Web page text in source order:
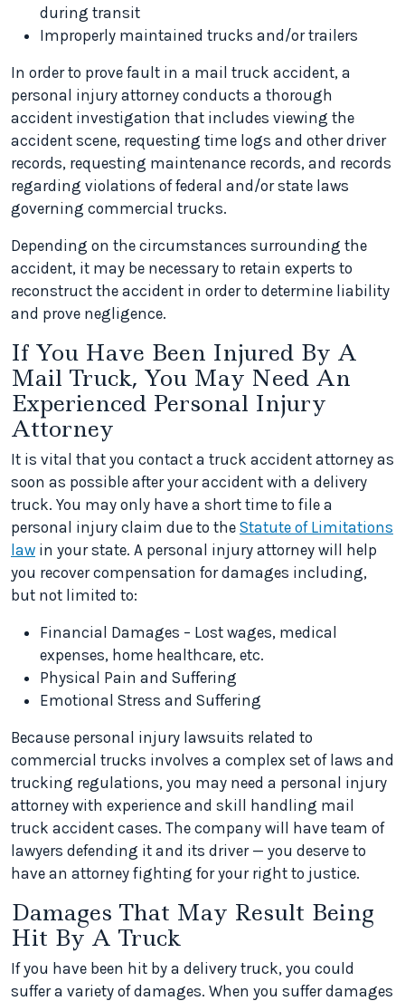
during transit
Improperly maintained trucks and/or trailers
In order to prove fault in a mail truck accident, a
personal injury attorney conducts a thorough
accident investigation that includes viewing the
accident scene, requesting time logs and other driver
records, requesting maintenance records, and records
regarding violations of federal and/or state laws
governing commercial trucks.
Depending on the circumstances surrounding the
accident, it may be necessary to retain experts to
reconstruct the accident in order to determine liability
and prove negligence.
If You Have Been Injured By A
Mail Truck, You May Need An
Experienced Personal Injury
Attorney
It is vital that you contact a truck accident attorney as
soon as possible after your accident with a delivery
truck. You may only have a short time to file a
personal injury claim due to the Statute of Limitations
law in your state. A personal injury attorney will help
you recover compensation for damages including,
but not limited to:
Financial Damages – Lost wages, medical
expenses, home healthcare, etc.
Physical Pain and Suffering
Emotional Stress and Suffering
Because personal injury lawsuits related to
commercial trucks involves a complex set of laws and
trucking regulations, you may need a personal injury
attorney with experience and skill handling mail
truck accident cases. The company will have team of
lawyers defending it and its driver — you deserve to
have an attorney fighting for your right to justice.
Damages That May Result Being
Hit By A Truck
If you have been hit by a delivery truck, you could
suffer a variety of damages. When you suffer damages